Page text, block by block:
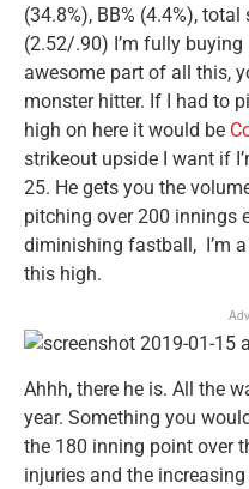
(34.8%), BB% (4.4%),
(2.52/.90) I’m fully
awesome part of all this,
monster hitter. If I had to
high on here it would be
strikeout upside I want if
25. He gets you the
pitching over 200 innings
diminishing fastball, I’m
this high.
Ahhh, there he is. All the
year. Something you
the 180 inning point over
injuries and the